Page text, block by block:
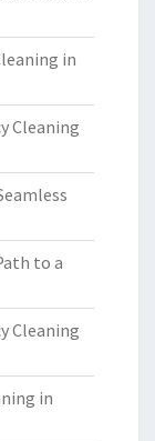
in
Cleaning
to a
Cleaning
in